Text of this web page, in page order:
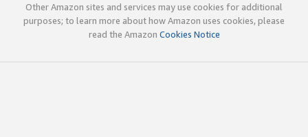
Other Amazon sites and services may use cookies for additional
purposes; to learn more about how Amazon uses cookies, please
read the Amazon Cookies Notice